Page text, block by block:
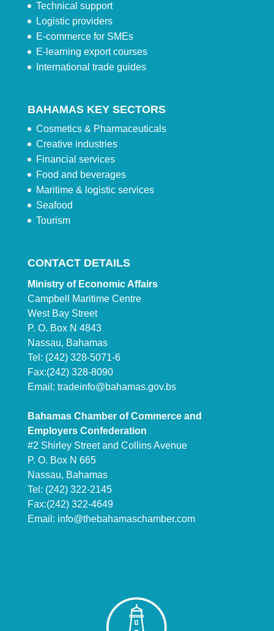
Technical support
Logistic providers
E-commerce for SMEs
E-learning export courses
International trade guides
BAHAMAS KEY SECTORS
Cosmetics & Pharmaceuticals
Creative industries
Financial services
Food and beverages
Maritime & logistic services
Seafood
Tourism
CONTACT DETAILS
Ministry of Economic Affairs
Campbell Maritime Centre
West Bay Street
P. O. Box N 4843
Nassau, Bahamas
Tel: (242) 328-5071-6
Fax:(242) 328-8090
Email: tradeinfo@bahamas.gov.bs
Bahamas Chamber of Commerce and
Employers Confederation
#2 Shirley Street and Collins Avenue
P. O. Box N 665
Nassau, Bahamas
Tel: (242) 322-2145
Fax:(242) 322-4649
Email: info@thebahamaschamber.com